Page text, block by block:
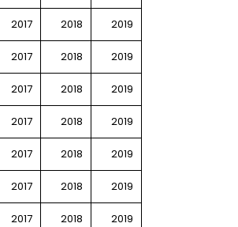
2017 2018 2019
2017 2018 2019
2017 2018 2019
2017 2018 2019
2017 2018 2019
2017 2018 2019
2017 2018 2019